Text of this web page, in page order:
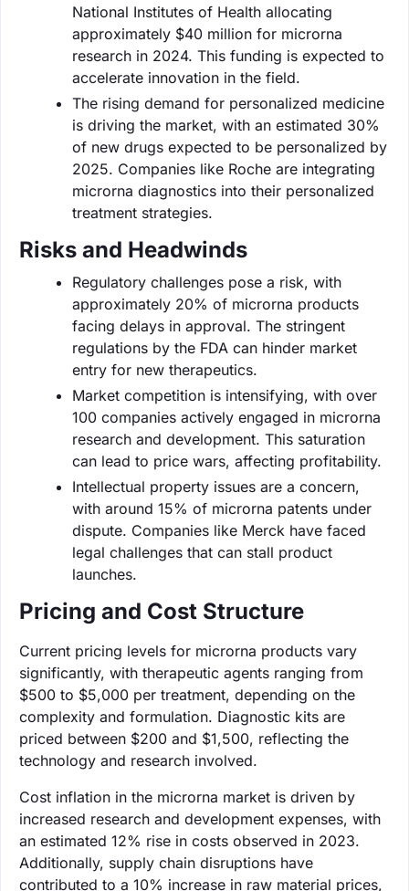
National Institutes of Health allocating
approximately $40 million for microrna
research in 2024. This funding is expected to
accelerate innovation in the field.
The rising demand for personalized medicine
is driving the market, with an estimated 30%
of new drugs expected to be personalized by
2025. Companies like Roche are integrating
microrna diagnostics into their personalized
treatment strategies.
Risks and Headwinds
Regulatory challenges pose a risk, with
approximately 20% of microrna products
facing delays in approval. The stringent
regulations by the FDA can hinder market
entry for new therapeutics.
Market competition is intensifying, with over
100 companies actively engaged in microrna
research and development. This saturation
can lead to price wars, affecting profitability.
Intellectual property issues are a concern,
with around 15% of microrna patents under
dispute. Companies like Merck have faced
legal challenges that can stall product
launches.
Pricing and Cost Structure
Current pricing levels for microrna products vary
significantly, with therapeutic agents ranging from
$500 to $5,000 per treatment, depending on the
complexity and formulation. Diagnostic kits are
priced between $200 and $1,500, reflecting the
technology and research involved.
Cost inflation in the microrna market is driven by
increased research and development expenses, with
an estimated 12% rise in costs observed in 2023.
Additionally, supply chain disruptions have
contributed to a 10% increase in raw material prices,